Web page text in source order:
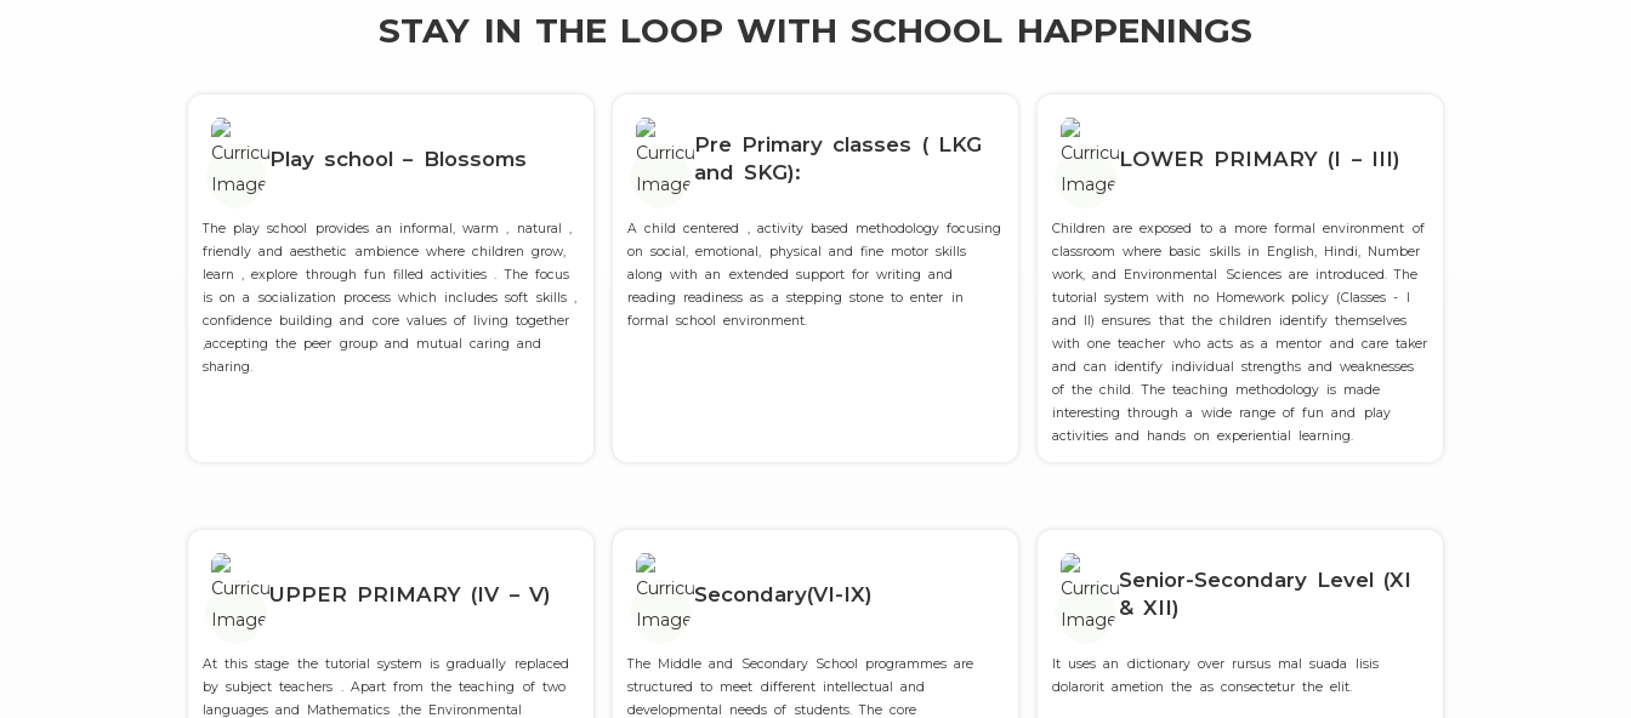
STAY IN THE LOOP WITH SCHOOL HAPPENINGS
Play school – Blossoms
The play school provides an informal, warm , natural ,
friendly and aesthetic ambience where children grow,
learn , explore through fun filled activities . The focus
is on a socialization process which includes soft skills ,
confidence building and core values of living together
,accepting the peer group and mutual caring and
sharing.
Pre Primary classes ( LKG
and SKG):
A child centered , activity based methodology focusing
on social, emotional, physical and fine motor skills
along with an extended support for writing and
reading readiness as a stepping stone to enter in
formal school environment.
LOWER PRIMARY (I – III)
Children are exposed to a more formal environment of
classroom where basic skills in English, Hindi, Number
work, and Environmental Sciences are introduced. The
tutorial system with no Homework policy (Classes - I
and II) ensures that the children identify themselves
with one teacher who acts as a mentor and care taker
and can identify individual strengths and weaknesses
of the child. The teaching methodology is made
interesting through a wide range of fun and play
activities and hands on experiential learning.
UPPER PRIMARY (IV – V)
At this stage the tutorial system is gradually replaced
by subject teachers . Apart from the teaching of two
languages and Mathematics ,the Environmental
Secondary(VI-IX)
The Middle and Secondary School programmes are
structured to meet different intellectual and
developmental needs of students. The core
Senior-Secondary Level (XI
& XII)
It uses an dictionary over rursus mal suada lisis
dolarorit ametion the as consectetur the elit.
Admissions Open for 2025-26